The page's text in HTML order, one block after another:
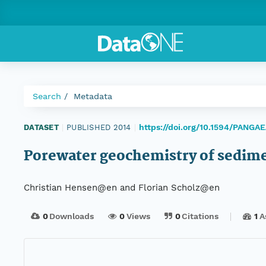
Search Metadata
DATASET PUBLISHED 2014 https://doi.org/10.1594/
Porewater geochemistry of
Christian Hensen@en and Florian Scholz@en
0Downloads 0Views 0Citations 1